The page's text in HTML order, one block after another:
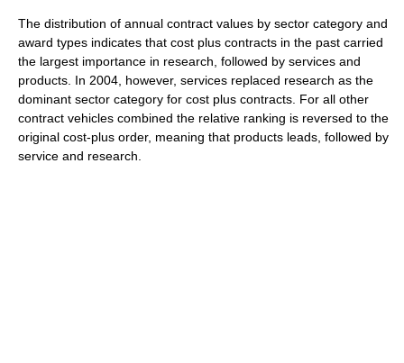
The distribution of annual contract values by sector category and
award types indicates that cost plus contracts in the past carried
the largest importance in research, followed by services and
products. In 2004, however, services replaced research as the
dominant sector category for cost plus contracts. For all other
contract vehicles combined the relative ranking is reversed to the
original cost-plus order, meaning that products leads, followed by
service and research.